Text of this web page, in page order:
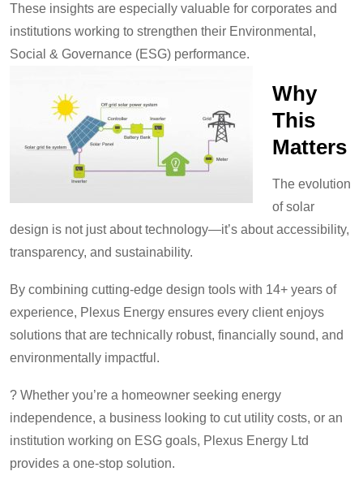
These insights are especially valuable for corporates and
institutions working to strengthen their Environmental,
Social & Governance (ESG) performance.
Why
This
Matters
The evolution
of solar
design is not just about technology—it’s about accessibility,
transparency, and sustainability.
By combining cutting-edge design tools with 14+ years of
experience, Plexus Energy ensures every client enjoys
solutions that are technically robust, financially sound, and
environmentally impactful.
? Whether you’re a homeowner seeking energy
independence, a business looking to cut utility costs, or an
institution working on ESG goals, Plexus Energy Ltd
provides a one-stop solution.